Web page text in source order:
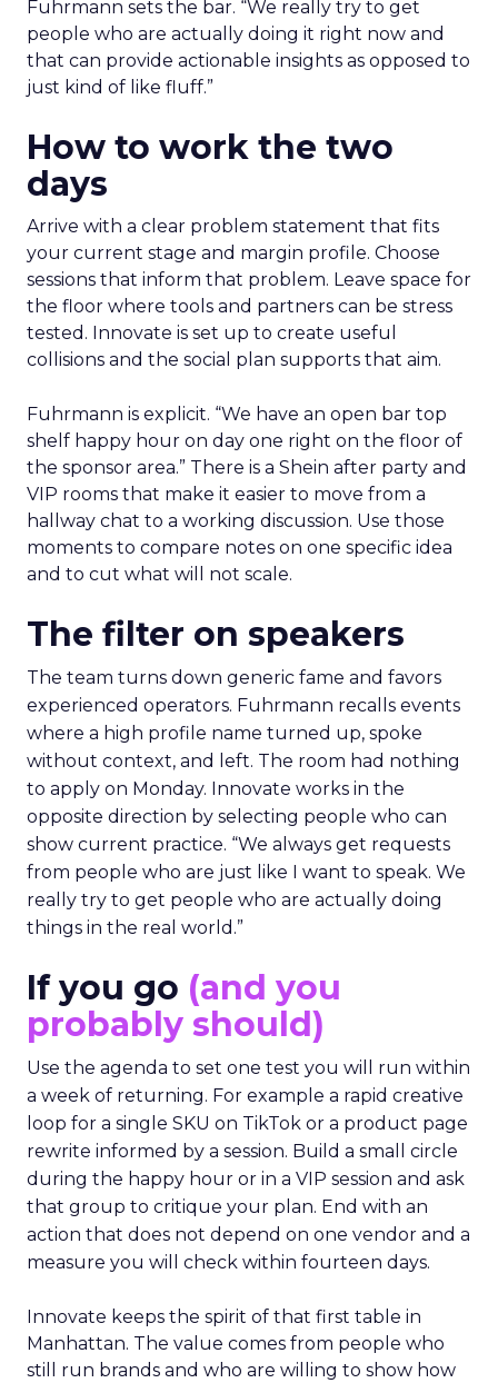
Fuhrmann sets the bar. “We really try to get
people who are actually doing it right now and
that can provide actionable insights as opposed to
just kind of like fluff.”
How to work the two
days
Arrive with a clear problem statement that fits
your current stage and margin profile. Choose
sessions that inform that problem. Leave space for
the floor where tools and partners can be stress
tested. Innovate is set up to create useful
collisions and the social plan supports that aim.
Fuhrmann is explicit. “We have an open bar top
shelf happy hour on day one right on the floor of
the sponsor area.” There is a Shein after party and
VIP rooms that make it easier to move from a
hallway chat to a working discussion. Use those
moments to compare notes on one specific idea
and to cut what will not scale.
The filter on speakers
The team turns down generic fame and favors
experienced operators. Fuhrmann recalls events
where a high profile name turned up, spoke
without context, and left. The room had nothing
to apply on Monday. Innovate works in the
opposite direction by selecting people who can
show current practice. “We always get requests
from people who are just like I want to speak. We
really try to get people who are actually doing
things in the real world.”
If you go (and you
probably should)
Use the agenda to set one test you will run within
a week of returning. For example a rapid creative
loop for a single SKU on TikTok or a product page
rewrite informed by a session. Build a small circle
during the happy hour or in a VIP session and ask
that group to critique your plan. End with an
action that does not depend on one vendor and a
measure you will check within fourteen days.
Innovate keeps the spirit of that first table in
Manhattan. The value comes from people who
still run brands and who are willing to show how